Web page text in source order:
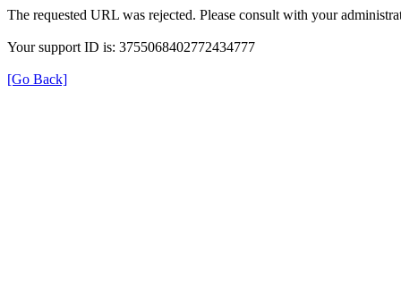
The requested URL was rejected. Please consult with your
Your support ID is: 3755068402772434777
[Go Back]